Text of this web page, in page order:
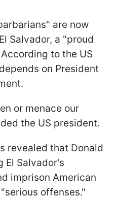
are now
Salvador, a "proud
to the US
on President
or menace our
the US president.
revealed that Donald
El Salvador's
imprison American
offenses."